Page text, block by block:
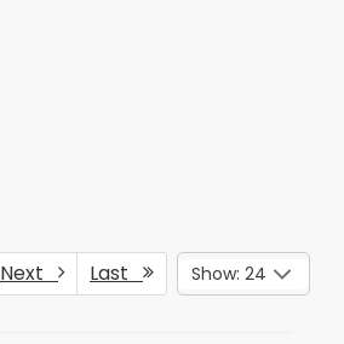
Next Last Show: 24